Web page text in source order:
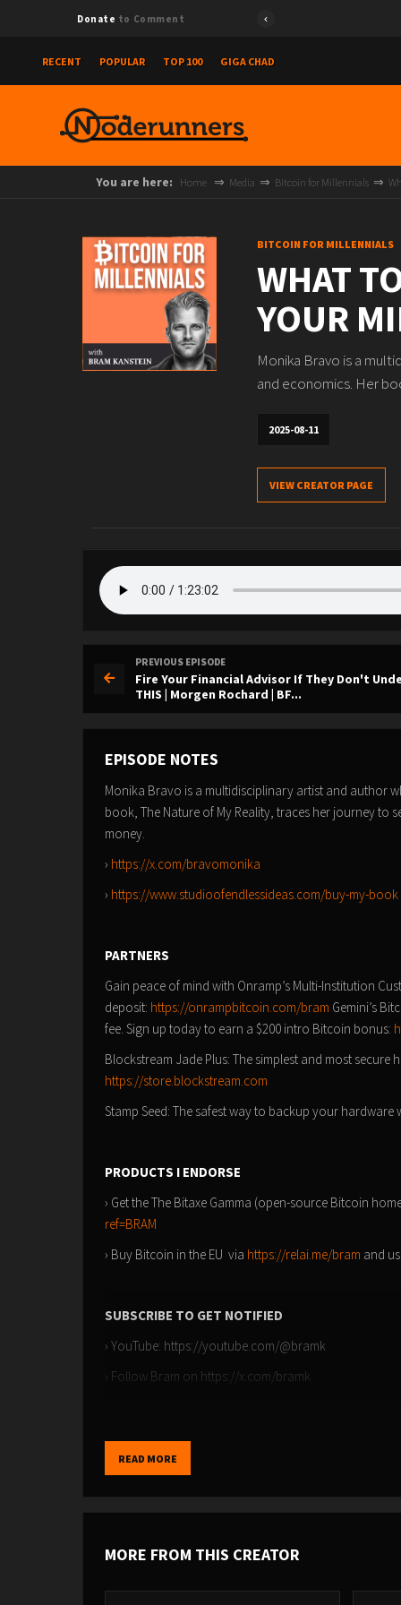
Donate to Comment
RECENT POPULAR TOP 100 GIGA CHAD
You are here: Home Media Bitcoin for Millennials
BITCOIN FOR MILLENNIALS
WHAT
YOUR
Monika Bravo is a
and economics. Her
2025-08-11
VIEW CREATOR PAGE
PREVIOUS EPISODE
Fire Your Financial Advisor If They Don't
THIS | Morgen Rochard | BF...
EPISODE NOTES
Monika Bravo is a multidisciplinary artist and author
book, The Nature of My Reality, traces her journey to
money.
› https://x.com/bravomonika
› https://www.studioofendlessideas.com/buy-my-book
PARTNERS
Gain peace of mind with Onramp’s Multi-Institution
deposit: https://onrampbitcoin.com/bram Gemini’s
fee. Sign up today to earn a $200 intro Bitcoin bonus:
Blockstream Jade Plus: The simplest and most
https://store.blockstream.com
Stamp Seed: The safest way to backup your hardware
PRODUCTS I ENDORSE
› Get the The Bitaxe Gamma (open-source Bitcoin
ref=BRAM
› Buy Bitcoin in the EU via https://relai.me/bram and
SUBSCRIBE TO GET NOTIFIED
› YouTube: ⁠⁠https://youtube.com/@bramk⁠⁠
› Follow Bram on ⁠⁠https://x.com/bramk
TIMESTAMPS
00:00 - Bitcoin: A State of Consciousness
02:43 - The Impact of Fiat on Authenticity
07:02 - Escaping the Rat Race
09:57 - Finding Clarity Amidst Noise
READ MORE
MORE FROM THIS CREATOR